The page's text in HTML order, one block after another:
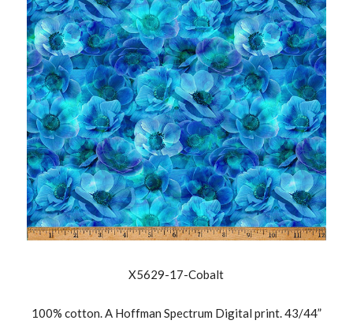
X5629-17-Cobalt
100% cotton. A Hoffman Spectrum Digital print. 43/44”